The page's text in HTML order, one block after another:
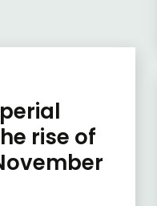
rise of